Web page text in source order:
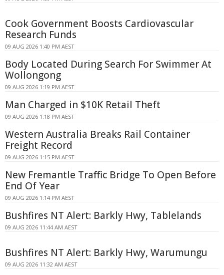
Cook Government Boosts Cardiovascular
Research Funds
09 AUG 2026 1:40 PM AEST
Body Located During Search For Swimmer At
Wollongong
09 AUG 2026 1:19 PM AEST
Man Charged in $10K Retail Theft
09 AUG 2026 1:18 PM AEST
Western Australia Breaks Rail Container
Freight Record
09 AUG 2026 1:15 PM AEST
New Fremantle Traffic Bridge To Open Before
End Of Year
09 AUG 2026 1:14 PM AEST
Bushfires NT Alert: Barkly Hwy, Tablelands
09 AUG 2026 11:44 AM AEST
Bushfires NT Alert: Barkly Hwy, Warumungu
09 AUG 2026 11:32 AM AEST